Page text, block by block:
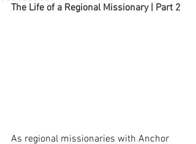
The Life of a Regional Missionary | Part 2
As regional missionaries with Anchor